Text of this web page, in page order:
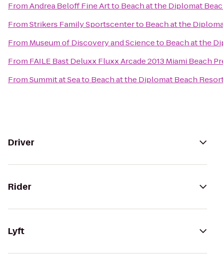
FromAndrea Beloff Fine Artto Beach at the Diplomat
FromStrikers Family Sportscenterto Beach at the
From Museum of Discovery and Scienceto Beach at the
From FAILE Bast Deluxx Fluxx Arcade 2013 Miami Beach
FromSummit at Seato Beach at the Diplomat Beach
Driver
Rider
Lyft